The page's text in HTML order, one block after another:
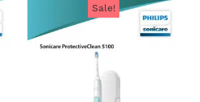
Sale!